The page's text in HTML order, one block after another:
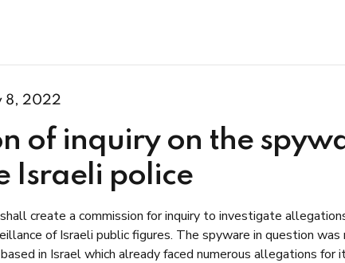
8, 2022
of inquiry on the
Israeli police
create a commission for inquiry to investigate
of Israeli public figures. The spyware in question was
in Israel which already faced numerous allegations